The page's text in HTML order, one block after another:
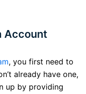
Account
, you first need to
already have one,
up by providing